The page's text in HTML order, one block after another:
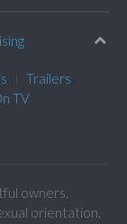
Trailers
TV
owners.
orientation.